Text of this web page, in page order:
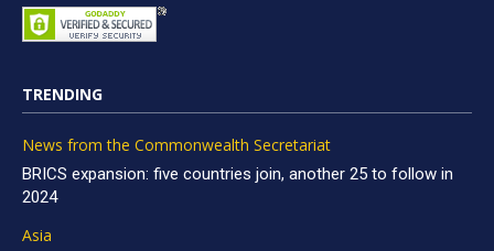
TRENDING
News from the Commonwealth Secretariat
BRICS expansion: five countries join, another 25 to follow in
2024
Asia